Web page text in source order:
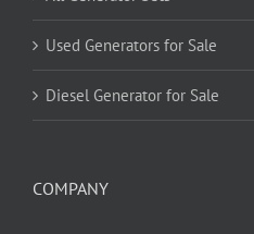
Used Generators for Sale
Diesel Generator for Sale
COMPANY